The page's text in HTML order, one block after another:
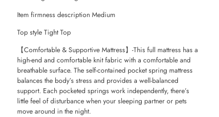
Item firmness description Medium
Top style Tight Top
【Comfortable & Supportive Mattress】-This full mattress has a
high-end and comfortable knit fabric with a comfortable and
breathable surface. The self-contained pocket spring mattress
balances the body’s stress and provides a well-balanced
support. Each pocketed springs work independently, there’s
little feel of disturbance when your sleeping partner or pets
move around in the night.